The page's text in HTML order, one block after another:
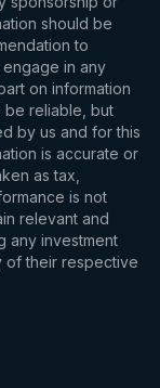
should be
to
in any
on information
be reliable, but
by us and for this
is accurate or
as tax,
is not
relevant and
any investment
of their respective